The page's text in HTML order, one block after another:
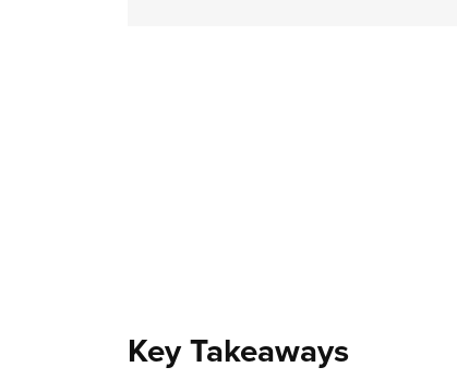
Key Takeaways